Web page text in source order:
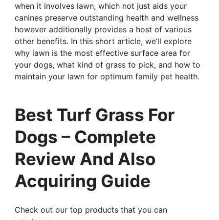
when it involves lawn, which not just aids your
canines preserve outstanding health and wellness
however additionally provides a host of various
other benefits. In this short article, we’ll explore
why lawn is the most effective surface area for
your dogs, what kind of grass to pick, and how to
maintain your lawn for optimum family pet health.
Best Turf Grass For
Dogs – Complete
Review And Also
Acquiring Guide
Check out our top products that you can